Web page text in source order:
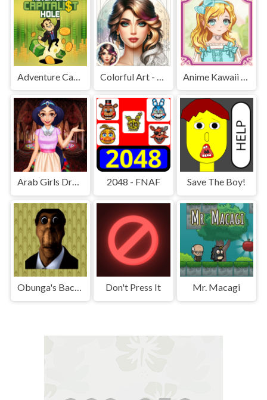
Adventure Capitalist Hole
Arab Girls Dress-Up - Salon Makeup 2048 - FNAF Save The Boy!
Obunga's Backrooms Don't Press It Mr. Macagi